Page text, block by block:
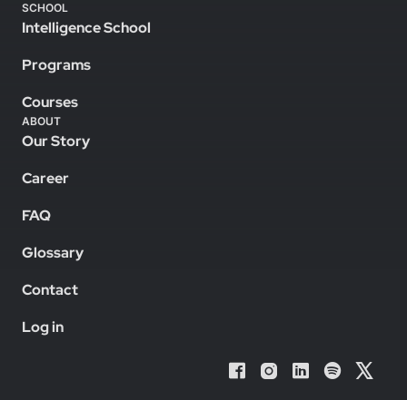
SCHOOL
Intelligence School
Programs
Courses
ABOUT
Our Story
Career
FAQ
Glossary
Contact
Log in